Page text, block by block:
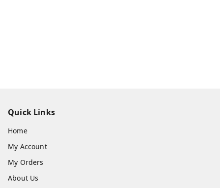
Quick Links
Home
My Account
My Orders
About Us